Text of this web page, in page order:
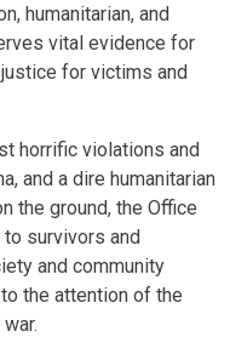
humanitarian, and
vital evidence for
for victims and
horrific violations and
and a dire humanitarian
the ground, the Office
survivors and
and community
the attention of the